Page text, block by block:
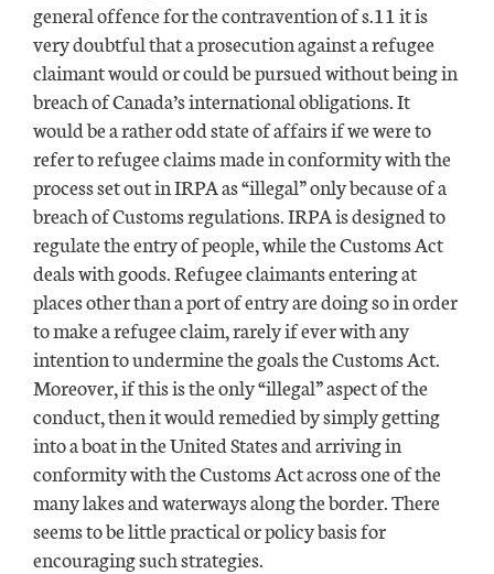
general offence for the contravention of s.11 it is
very doubtful that a prosecution against a refugee
claimant would or could be pursued without being in
breach of Canada’s international obligations. It
would be a rather odd state of affairs if we were to
refer to refugee claims made in conformity with the
process set out in IRPA as “illegal” only because of a
breach of Customs regulations. IRPA is designed to
regulate the entry of people, while the Customs Act
deals with goods. Refugee claimants entering at
places other than a port of entry are doing so in order
to make a refugee claim, rarely if ever with any
intention to undermine the goals the Customs Act.
Moreover, if this is the only “illegal” aspect of the
conduct, then it would remedied by simply getting
into a boat in the United States and arriving in
conformity with the Customs Act across one of the
many lakes and waterways along the border. There
seems to be little practical or policy basis for
encouraging such strategies.